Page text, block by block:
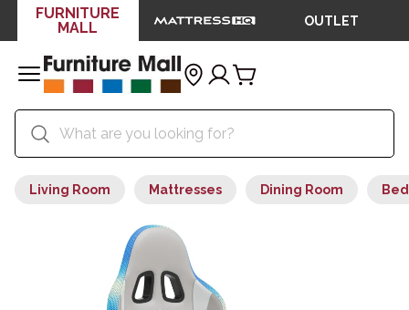
FURNITURE
MALL
OUTLET
Living Room Mattresses Dining Room